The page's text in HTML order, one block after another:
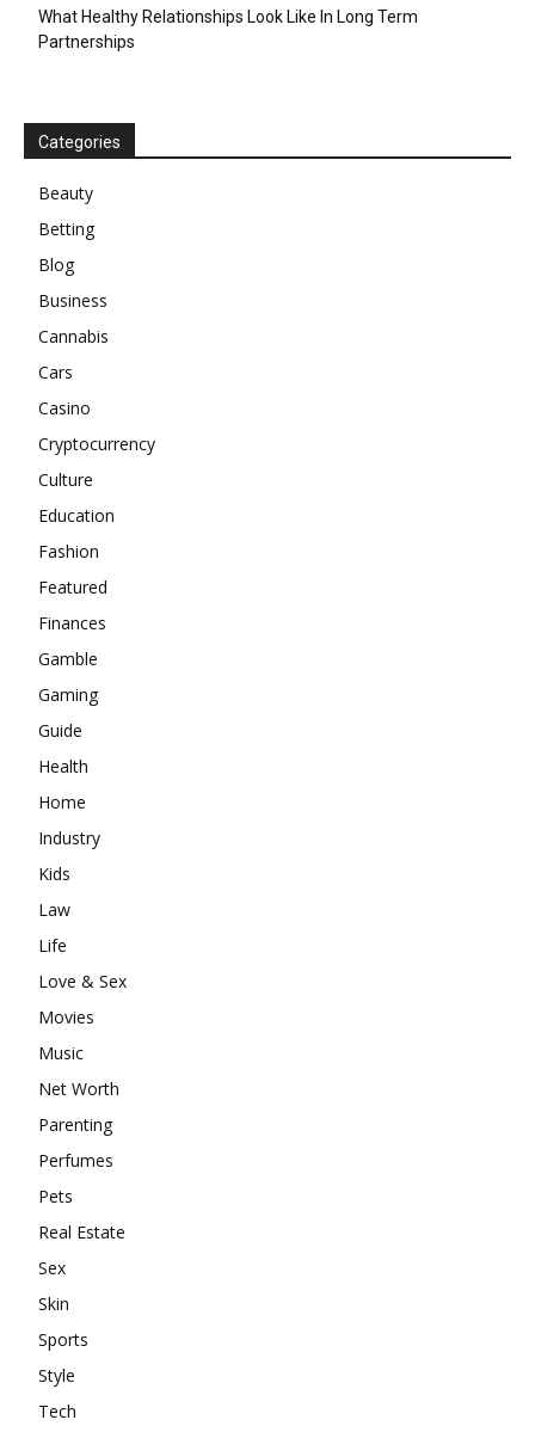
What Healthy Relationships Look Like In Long Term
Partnerships
Categories
Beauty
Betting
Blog
Business
Cannabis
Cars
Casino
Cryptocurrency
Culture
Education
Fashion
Featured
Finances
Gamble
Gaming
Guide
Health
Home
Industry
Kids
Law
Life
Love & Sex
Movies
Music
Net Worth
Parenting
Perfumes
Pets
Real Estate
Sex
Skin
Sports
Style
Tech